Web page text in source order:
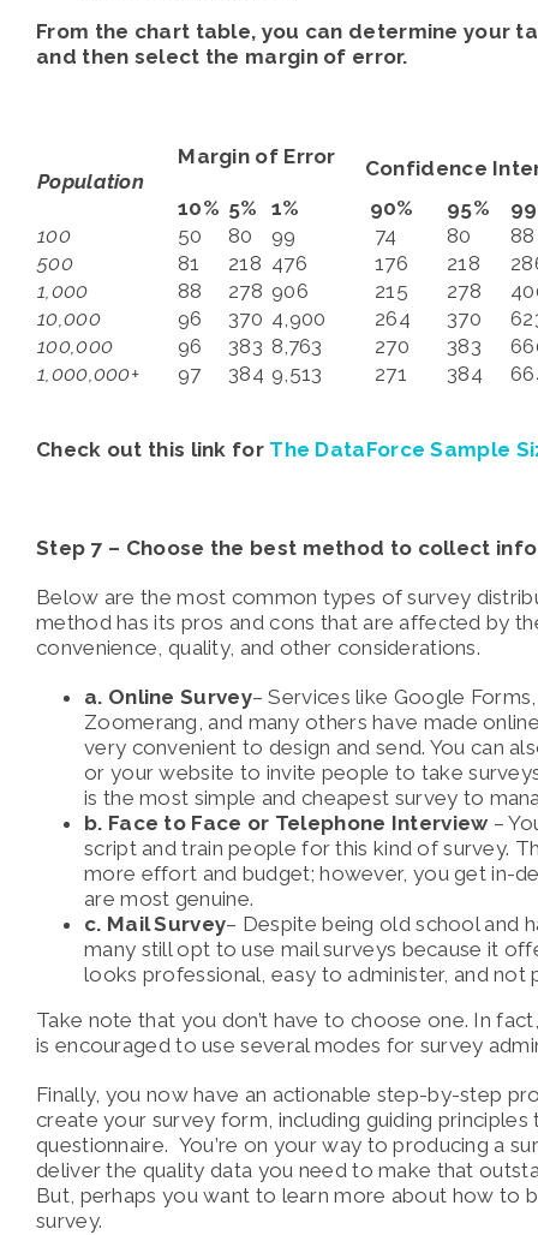
From the chart table, you can determine your
and then select the margin of error.
Population
Margin of Error
Confidence
10% 5% 1% 90% 95%
100
50 80 99 74 80
88
500
81 218 476 176 218
1,000
88 278 906 215 278
10,000
96 370 4,900 264 370
100,000
96 383 8,763 270 383
1,000,000+
97 384 9,513 271 384
Check out this link for The DataForce Sample
Step 7 – Choose the best method to collect
Below are the most common types of survey
method has its pros and cons that are affected by
convenience, quality, and other considerations.
a. Online Survey– Services like Google
Zoomerang, and many others have made
very convenient to design and send. You can
or your website to invite people to take
is the most simple and cheapest survey to
b. Face to Face or Telephone Interview –
script and train people for this kind of survey.
more effort and budget; however, you get in-
are most genuine.
c. Mail Survey– Despite being old school and
many still opt to use mail surveys because it
looks professional, easy to administer, and not
Take note that you don’t have to choose one. In
is encouraged to use several modes for survey
Finally, you now have an actionable step-by-step
create your survey form, including guiding
questionnaire. You’re on your way to producing a
deliver the quality data you need to make that
But, perhaps you want to learn more about how to
survey.